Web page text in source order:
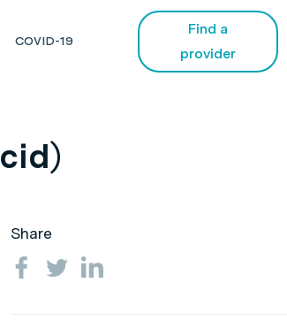
COVID-19
Find a
provider
Share